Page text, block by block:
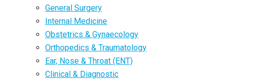
General Surgery
Internal Medicine
Obstetrics & Gynaecology
Orthopedics & Traumatology
Ear, Nose & Throat (ENT)
Clinical & Diagnostic